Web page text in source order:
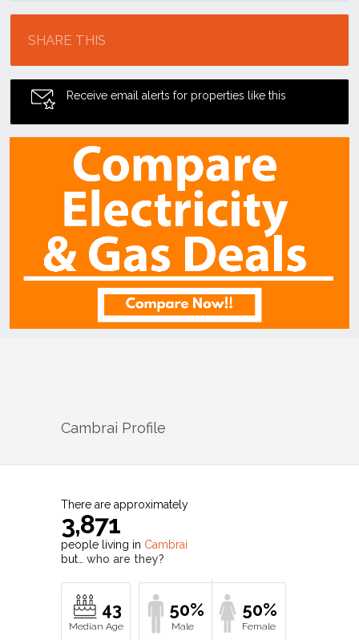
SHARE THIS
Receive email alerts for properties like this
Cambrai Profile
There are approximately
3,871
people living in Cambrai
but… who are they?
43 50% 50%